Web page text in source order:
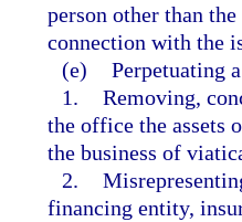
person other than
connection with the
(e) Perpetuating
1. Removing,
the office the assets
the business of
2.
financing entity,